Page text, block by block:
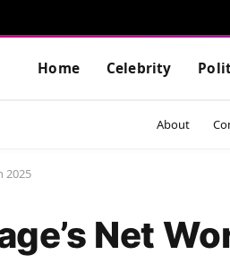
Home Celebrity
About
2025
Net